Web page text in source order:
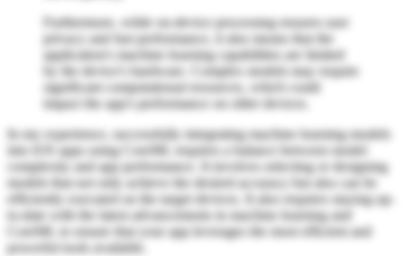
Furthermore, while on-device processing ensures user
privacy and fast performance, it also means that the
application's machine learning capabilities are limited
by the device's hardware. Complex models may require
significant computational resources, which could
impact the app's performance on older devices.
In my experience, successfully integrating machine learning models
into iOS apps using CoreML requires a balance between model
complexity and app performance. It involves selecting or designing
models that not only achieve the desired accuracy but also can be
efficiently executed on the target devices. It also requires staying up-
to-date with the latest advancements in machine learning and
CoreML to ensure that your app leverages the most efficient and
powerful tools available.